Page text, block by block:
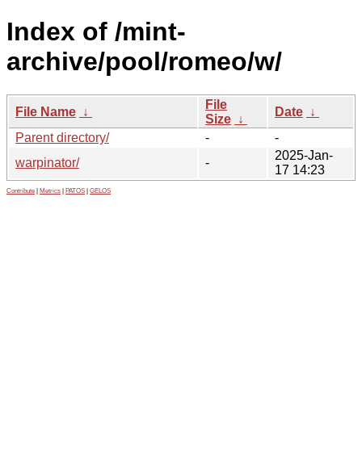
Index of /mint-
archive/pool/romeo/w/
File Name ↓
File
Size ↓
Date ↓
Parent directory/
-
-
warpinator/
-
2025-Jan-
17 14:23
Contribute Metrics PATOS GELOS